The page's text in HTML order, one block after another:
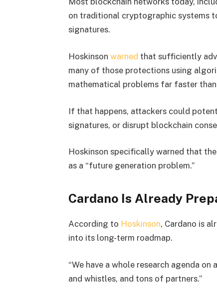
on traditional cryptographic systems
signatures.
Hoskinson warned that sufficiently
many of those protections using
mathematical problems far faster
If that happens, attackers could
signatures, or disrupt blockchain
Hoskinson specifically warned that
as a “future generation problem.”
Cardano Is Already
According to Hoskinson, Cardano is
into its long-term roadmap.
“We have a whole research agenda
and whistles, and tons of partners.”